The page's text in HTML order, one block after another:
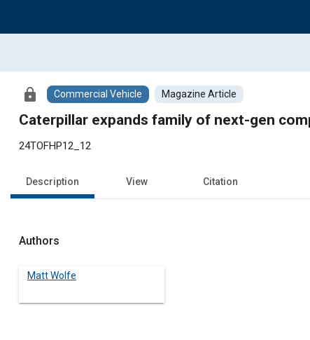
lock Commercial Vehicle Magazine Article
Caterpillar expands family of next-gen
24TOFHP12_12
Description View Citation
Authors
Matt Wolfe